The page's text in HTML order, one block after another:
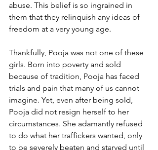
abuse. This belief is so ingrained in
them that they relinquish any ideas of
freedom at a very young age.
Thankfully, Pooja was not one of these
girls. Born into poverty and sold
because of tradition, Pooja has faced
trials and pain that many of us cannot
imagine. Yet, even after being sold,
Pooja did not resign herself to her
circumstances. She adamantly refused
to do what her traffickers wanted, only
to be severely beaten and starved until